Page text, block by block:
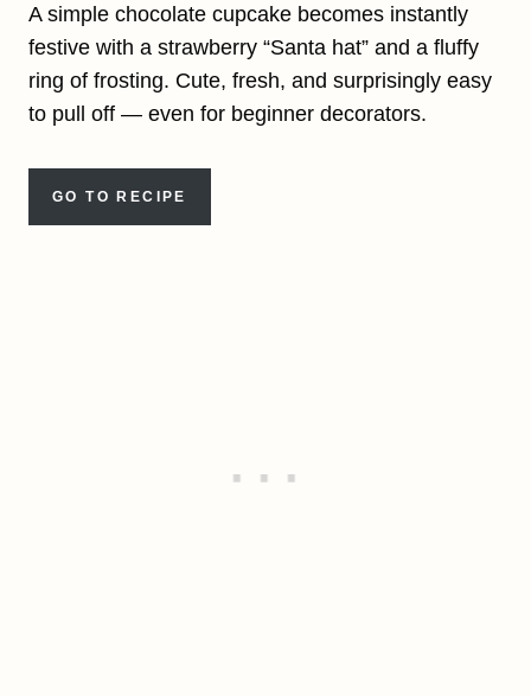
A simple chocolate cupcake becomes instantly
festive with a strawberry “Santa hat” and a fluffy
ring of frosting. Cute, fresh, and surprisingly easy
to pull off — even for beginner decorators.
GO TO RECIPE